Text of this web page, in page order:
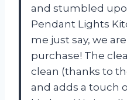
and stumbled
Pendant Lights
me just say, we
purchase! The
clean (thanks to
and adds a touch